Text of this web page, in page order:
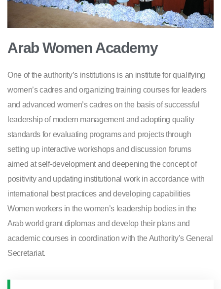
Arab Women Academy
One of the authority’s institutions is an institute for qualifying
women’s cadres and organizing training courses for leaders
and advanced women’s cadres on the basis of successful
leadership of modern management and adopting quality
standards for evaluating programs and projects through
setting up interactive workshops and discussion forums
aimed at self-development and deepening the concept of
positivity and updating institutional work in accordance with
international best practices and developing capabilities
Women workers in the women’s leadership bodies in the
Arab world grant diplomas and develop their plans and
academic courses in coordination with the Authority’s General
Secretariat.